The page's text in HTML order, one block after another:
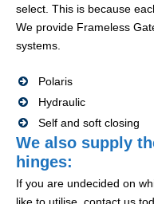
select. This is because
We provide Frameless
systems.
Polaris
Hydraulic
Self and soft closing
We also supply
hinges:
If you are undecided on